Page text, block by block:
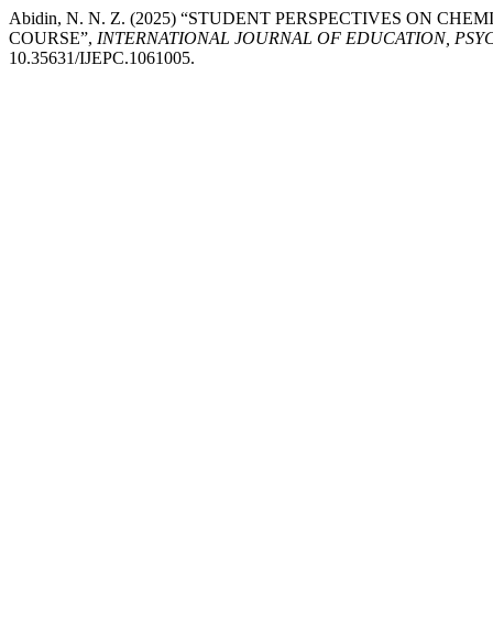
Abidin, N. N. Z. (2025) “STUDENT PERSPECTIVES ON
COURSE”, INTERNATIONAL JOURNAL OF EDUCATION,
10.35631/IJEPC.1061005.